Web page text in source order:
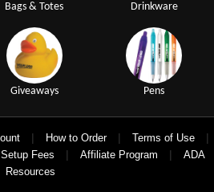
Bags & Totes Drinkware
Giveaways Pens
| How to Order | Terms of Use |
Setup Fees | Affiliate Program |
ADA
Resources